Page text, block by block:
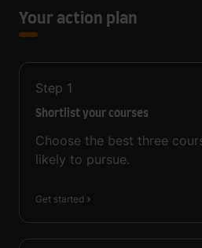
Your action plan
Step 1
Shortlist your courses
Choose the best three
likely to pursue.
Get started